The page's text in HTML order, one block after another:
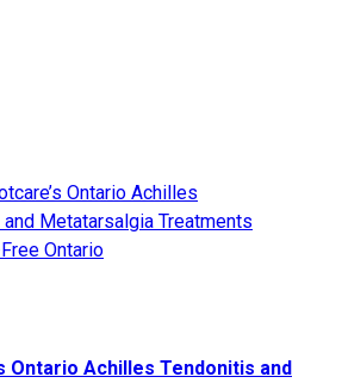
Ontario Achilles Tendonitis and